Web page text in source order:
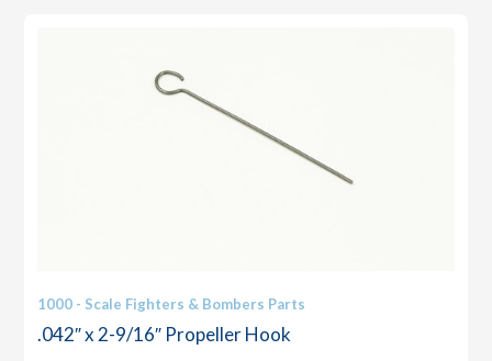
1000 - Scale Fighters & Bombers Parts
.042″ x 2-9/16″ Propeller Hook